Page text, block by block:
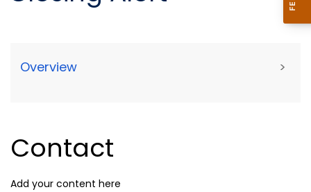
Overview >
Contact
Add your content here